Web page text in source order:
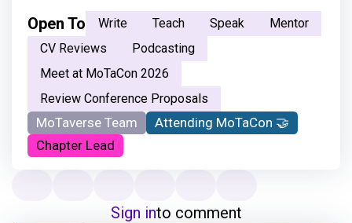
everything.”
Open To Write Teach Speak
Mentor
CV Reviews
Podcasting
Meet at MoTaCon 2026
Review Conference Proposals
MoTaverse Team
Attending MoTaCon 🤝
Chapter Lead
Sign into comment